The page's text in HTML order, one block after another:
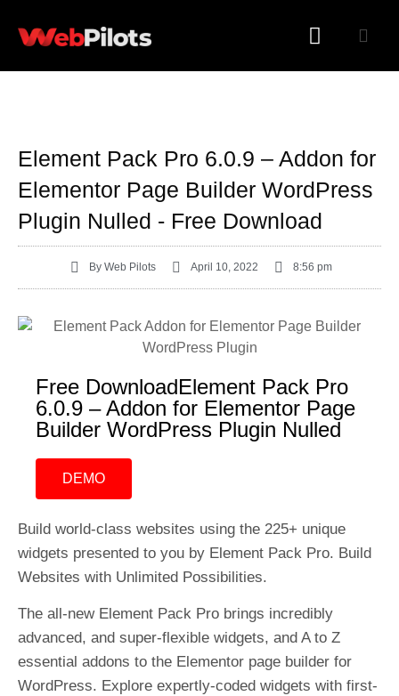
Element Pack Pro 6.0.9 – Addon for
Elementor Page Builder WordPress
Plugin Nulled - Free Download
ByWeb Pilots April 10, 2022 8:56 pm
Free DownloadElement Pack Pro
6.0.9 – Addon for Elementor Page
Builder WordPress Plugin Nulled
DEMO
Build world-class websites using the 225+ unique
widgets presented to you by Element Pack Pro. Build
Websites with Unlimited Possibilities.
The all-new Element Pack Pro brings incredibly
advanced, and super-flexible widgets, and A to Z
essential addons to the Elementor page builder for
WordPress. Explore expertly-coded widgets with first-